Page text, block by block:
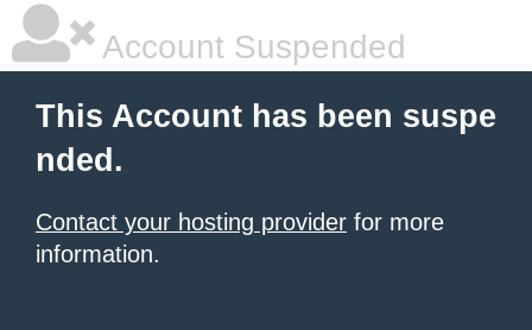
Account Suspended
This Account has been suspe
nded.
Contact your hosting provider for more
information.